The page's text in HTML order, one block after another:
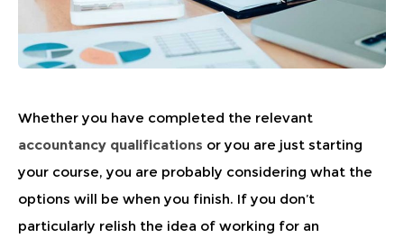
Whether you have completed the relevant
accountancy qualifications or you are just starting
your course, you are probably considering what the
options will be when you finish. If you don’t
particularly relish the idea of working for an